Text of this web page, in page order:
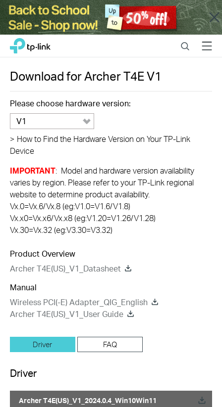
Close
Click
navigation
bar
TP-Link, Reliably Smart SearchMenu
Download forArcher T4EV1
Please choose hardware version:
V1
> How to Find the Hardware Version on Your TP-Link
Device
IMPORTANT: Model and hardware version availability
varies by region. Please refer to your TP-Link regional
website to determine product availability.
Vx.0=Vx.6/Vx.8 (eg:V1.0=V1.6/V1.8)
Vx.x0=Vx.x6/Vx.x8 (eg:V1.20=V1.26/V1.28)
Vx.30=Vx.32 (eg:V3.30=V3.32)
Product Overview
Archer T4E(US)_V1_Datasheet
Manual
Wireless PCI(-E) Adapter_QIG_English
Archer T4E(US)_V1_User Guide
Driver FAQ
Driver
Archer T4E(US)_V1_2024.0.4_Win10Win11